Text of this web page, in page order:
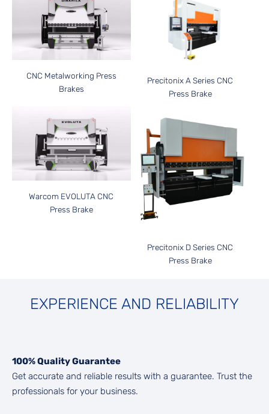
CNC Metalworking Press
Brakes
Precitonix A Series CNC
Press Brake
Warcom EVOLUTA CNC
Press Brake
Precitonix D Series CNC
Press Brake
EXPERIENCE AND RELIABILITY
100% Quality Guarantee
Get accurate and reliable results with a guarantee. Trust the
professionals for your business.